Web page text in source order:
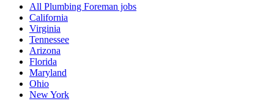
All Plumbing Foreman jobs
California
Virginia
Tennessee
Arizona
Florida
Maryland
Ohio
New York